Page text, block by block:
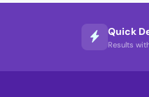
Quick
Results